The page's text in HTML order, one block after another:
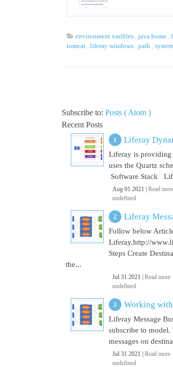
environment varibles java home
tomcat liferay windows path
Subscribe to: Posts ( Atom )
Recent Posts
Liferay
Liferay is providing
uses the Quartz
Software Stack
Aug 01 2021 | Read
undefined
Liferay
Follow below
Liferay.http://
Steps Create
the...
Jul 31 2021 | Read more
undefined
Working
Liferay Message
subscribe to
messages on
Jul 31 2021 | Read more
undefined